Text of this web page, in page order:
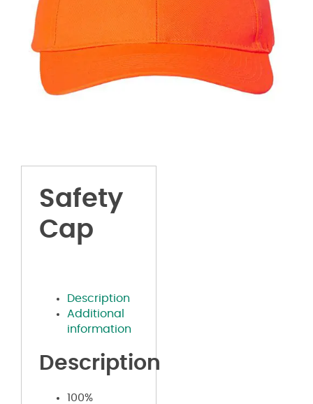
Safety
Cap
Description
Additional
information
Description
100%